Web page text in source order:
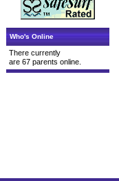
Who's Online
There currently
are 67 parents online.